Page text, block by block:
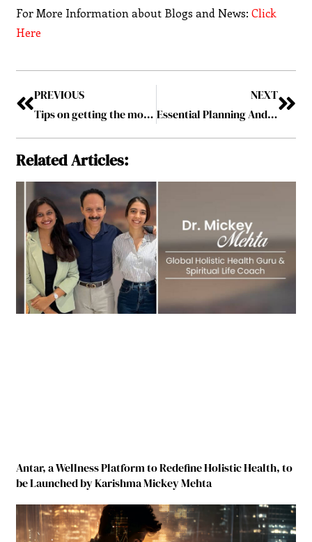
For More Information about Blogs and News:Click
Here
PREVIOUS
Tips on getting the most out of your soundbar
NEXT
Essential Planning And Preparation Tips For Your Home Makeover Project
Related Articles:
Antar, a Wellness Platform to Redefine Holistic Health, to
be Launched by Karishma Mickey Mehta